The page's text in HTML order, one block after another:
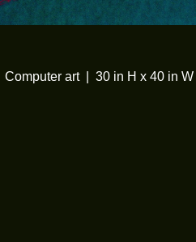
Computer art 30 in H x 40 in W